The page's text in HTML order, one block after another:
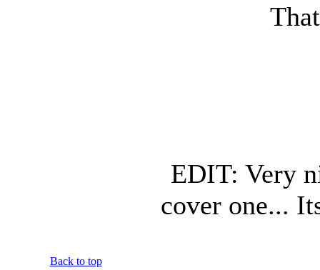
EDIT: Very
cover one...
Back to top